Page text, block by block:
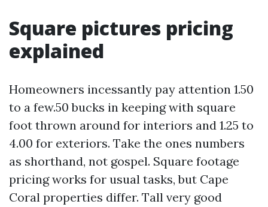
Square pictures pricing
explained
Homeowners incessantly pay attention 1.50
to a few.50 bucks in keeping with square
foot thrown around for interiors and 1.25 to
4.00 for exteriors. Take the ones numbers
as shorthand, not gospel. Square footage
pricing works for usual tasks, but Cape
Coral properties differ. Tall very good